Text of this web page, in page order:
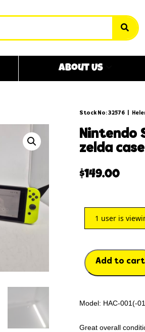
About Us
Stock No: 32576
nintendo
zelda
$149.00
1 user is
Add to cart
Model: HAC-001(-
Great overall